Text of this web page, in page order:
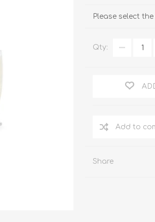
Please select
Qty:
Add to
Share